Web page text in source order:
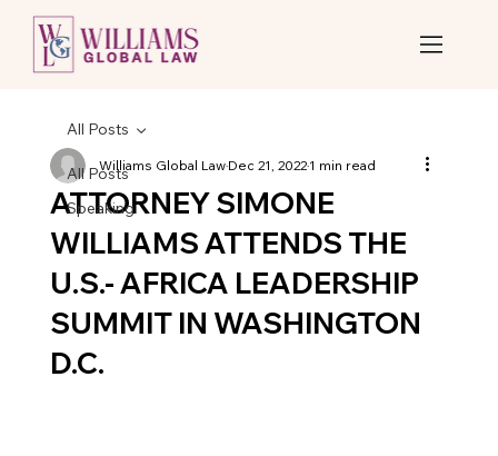
All Posts
Speaking
All Posts
ATTORNEY SIMONE
WILLIAMS ATTENDS THE
U.S.- AFRICA LEADERSHIP
SUMMIT IN WASHINGTON
D.C.
Williams Global LawDec 21, 20221 min read